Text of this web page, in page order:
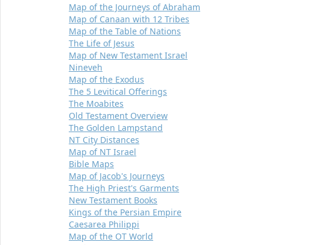
Map of the Journeys of Abraham
Map of Canaan with 12 Tribes
Map of the Table of Nations
The Life of Jesus
Map of New Testament Israel
Nineveh
Map of the Exodus
The 5 Levitical Offerings
The Moabites
Old Testament Overview
The Golden Lampstand
NT City Distances
Map of NT Israel
Bible Maps
Map of Jacob's Journeys
The High Priest's Garments
New Testament Books
Kings of the Persian Empire
Caesarea Philippi
Map of the OT World